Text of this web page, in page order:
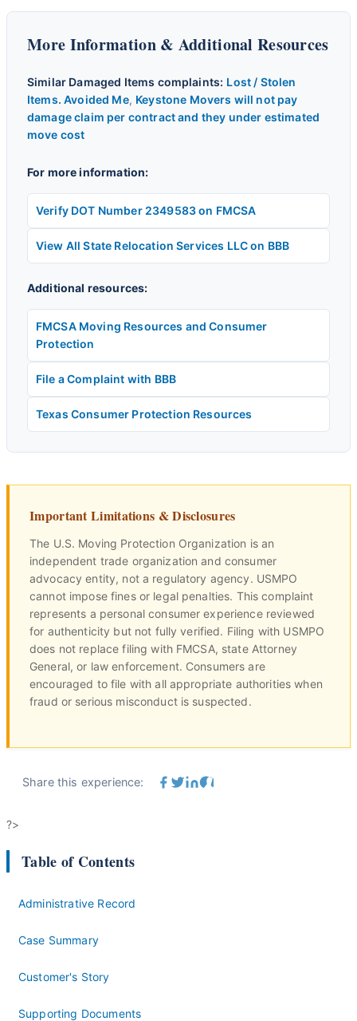
More Information & Additional Resources
Similar Damaged Items complaints: Lost / Stolen
Items. Avoided Me, Keystone Movers will not pay
damage claim per contract and they under estimated
move cost
For more information:
Verify DOT Number 2349583 on FMCSA
View All State Relocation Services LLC on BBB
Additional resources:
FMCSA Moving Resources and Consumer
Protection
File a Complaint with BBB
Texas Consumer Protection Resources
Important Limitations & Disclosures
The U.S. Moving Protection Organization is an
independent trade organization and consumer
advocacy entity, not a regulatory agency. USMPO
cannot impose fines or legal penalties. This complaint
represents a personal consumer experience reviewed
for authenticity but not fully verified. Filing with USMPO
does not replace filing with FMCSA, state Attorney
General, or law enforcement. Consumers are
encouraged to file with all appropriate authorities when
fraud or serious misconduct is suspected.
Share this experience:
?>
Table of Contents
Administrative Record
Case Summary
Customer's Story
Supporting Documents